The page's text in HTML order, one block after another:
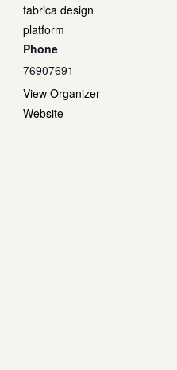
fabrica design
platform
Phone
76907691
View Organizer
Website